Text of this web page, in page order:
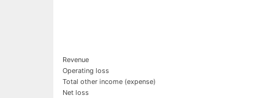
Revenue
Operating loss
Total other income (expense)
Net loss